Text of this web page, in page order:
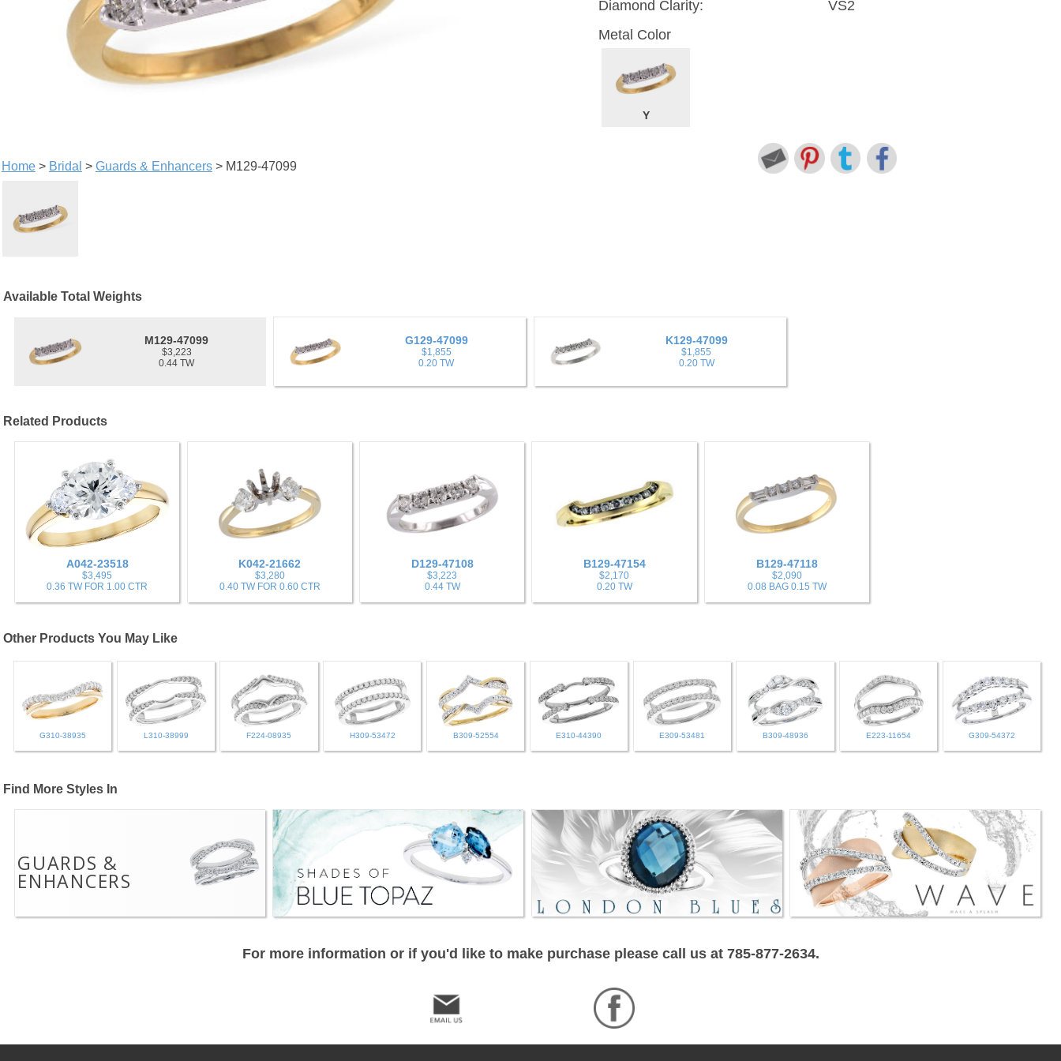
Home> Bridal > Guards & Enhancers> M129-47099
Diamond Clarity:
VS2
Metal Color
Y
Available Total Weights
M129-47099
$3,223
0.44 TW
G129-47099
$1,855
0.20 TW
K129-47099
$1,855
0.20 TW
Related Products
A042-23518
$3,495
0.36 TW FOR 1.00 CTR
K042-21662
$3,280
0.40 TW FOR 0.60 CTR
D129-47108
$3,223
0.44 TW
B129-47154
$2,170
0.20 TW
B129-47118
$2,090
0.08 BAG 0.15 TW
Other Products You May Like
G310-38935 L310-38999 F224-08935 H309-53472 B309-52554 E310-44390 E309-53481 B309-48936 E223-11654 G309-54372
Find More Styles In
GUARDS &
ENHANCERS
For more information or if you'd like to make purchase please call us at 785-877-2634.